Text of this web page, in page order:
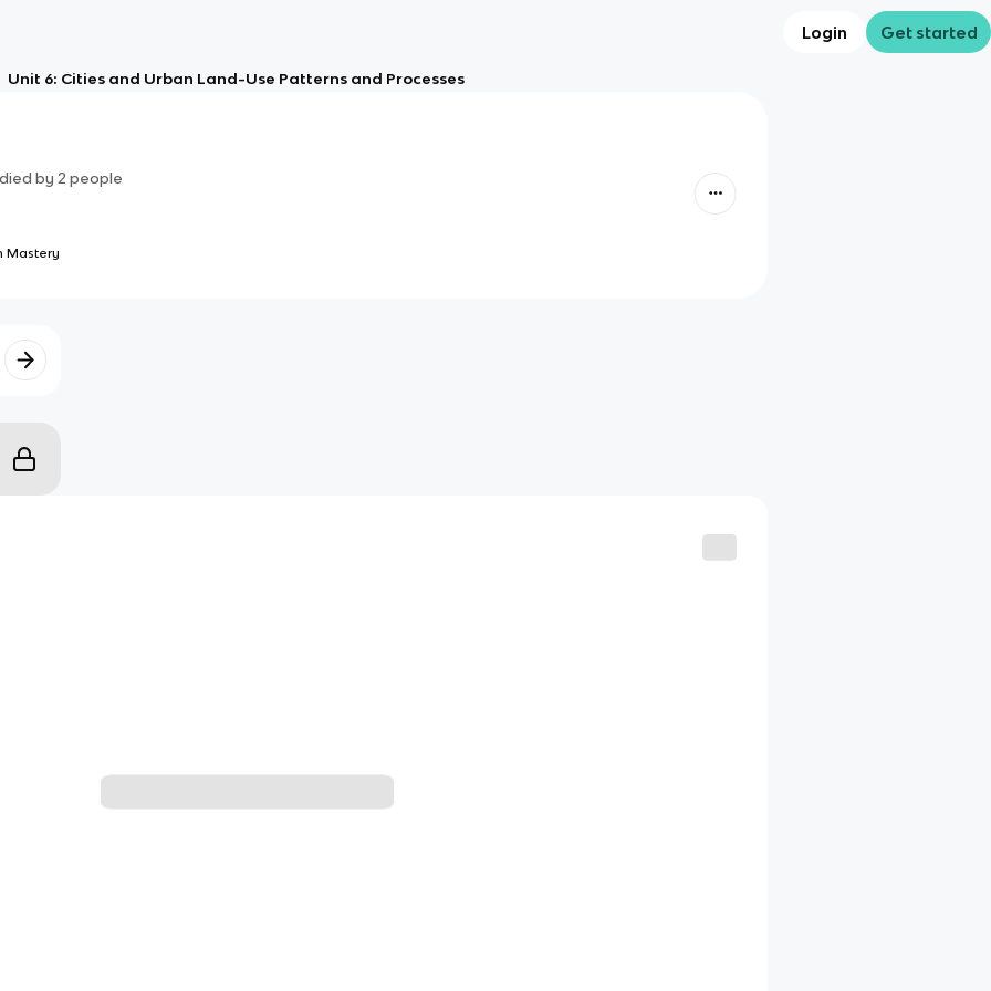
Login Get started
Unit 6: Cities and Urban Land-Use Patterns and Processes
by 2 people
Mastery